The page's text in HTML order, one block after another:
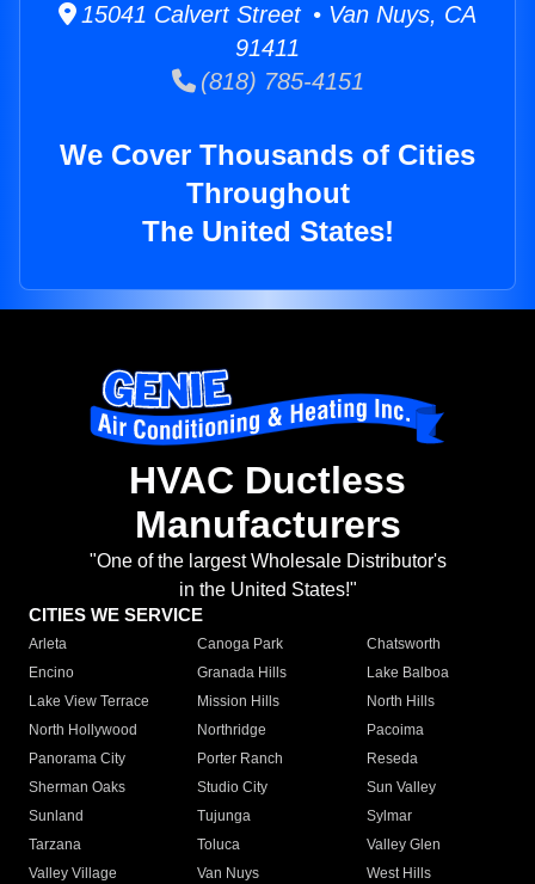
15041 Calvert Street • Van Nuys, CA
91411
(818) 785-4151
We Cover Thousands of Cities
Throughout
The United States!
HVAC Ductless
Manufacturers
"One of the largest Wholesale Distributor's
in the United States!"
CITIES WE SERVICE
Arleta Canoga Park
Chatsworth
Encino
Granada Hills
Lake Balboa
Lake View Terrace
Mission Hills
North Hills
North Hollywood
Northridge
Pacoima
Panorama City
Porter Ranch
Reseda
Sherman Oaks
Studio City
Sun Valley
Sunland
Tujunga
Sylmar
Tarzana
Toluca
Valley Glen
Valley Village
Van Nuys
West Hills